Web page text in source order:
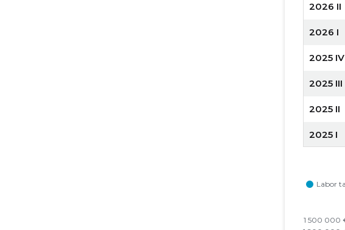
2026 II
2026 I
2025 IV
2025 III
2025 II
2025 I
2024 III